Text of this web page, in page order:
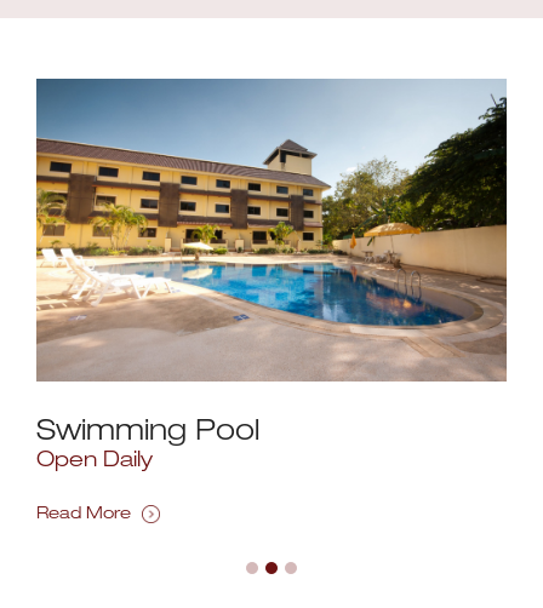
Swimming Pool
Open Daily
Read More